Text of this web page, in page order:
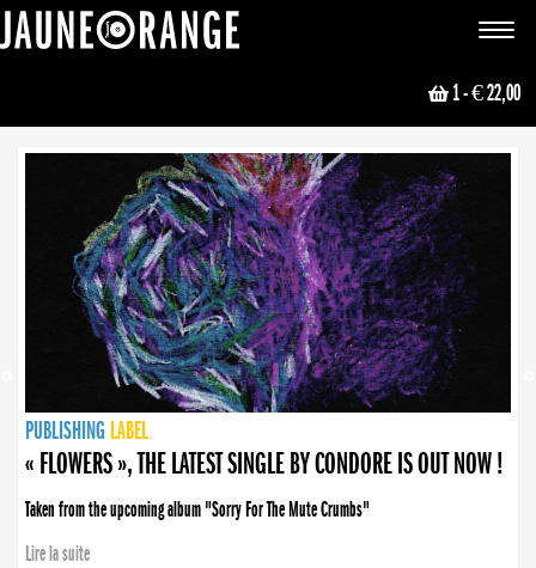
Toggle
1- € 22,00
NEWS
PUBLISHING LABEL
PUBLISHING LABEL
« FLOWERS », THE LATEST SINGLE BY CONDORE IS OUT NOW !
Taken from the upcoming album "Sorry For The Mute Crumbs"
Lire la suite
PUBLISHING LABEL
LABEL
PUBLISHING LABEL
LABEL